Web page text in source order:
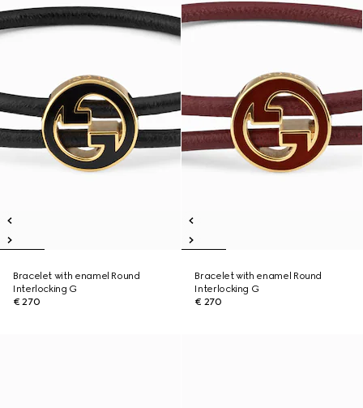
Bracelet with enamel Round
Interlocking G
€ 270
Bracelet with enamel Round
Interlocking G
€ 270